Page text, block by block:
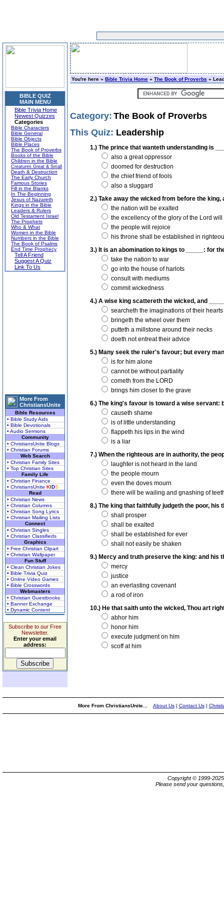
BIBLE QUIZ
MAIN MENU
Bible Trivia Home
Newest Quizzes
Categories
Bible Characters
Bible General
Bible Objects
Bible Places
The Book of Proverbs
Books of the Bible
Children in the Bible
Creatures Great & Small
Death & Destruction
The Early Church
Famous Stories
Fill in the Blanks
In The Beginning
Jesus of Nazareth
Kings in the Bible
Leaders & Rulers
Old Testament Israel
The Prophets
Who & What
Women in the Bible
Numbers in the Bible
The Book of Psalms
End Time Prophecy
Tell A Friend
Suggest A Quiz
Link To Us
More From
ChristiansUnite
Bible Resources
• Bible Study Aids
• Bible Devotionals
• Audio Sermons
Community
• ChristiansUnite Blogs
• Christian Forums
Web Search
• Christian Family Sites
• Top Christian Sites
Family Life
• Christian Finance
• ChristiansUnite KIDS
Read
• Christian News
• Christian Columns
• Christian Song Lyrics
• Christian Mailing Lists
Connect
• Christian Singles
• Christian Classifieds
Graphics
• Free Christian Clipart
• Christian Wallpaper
Fun Stuff
• Clean Christian Jokes
• Bible Trivia Quiz
• Online Video Games
• Bible Crosswords
Webmasters
• Christian Guestbooks
• Banner Exchange
• Dynamic Content
Subscribe to our Free
Newsletter.
Enter your email
address:
You're here » Bible Trivia Home » The Book of Proverbs »
Category: The Book of Proverbs
This Quiz: Leadership
1.) The prince that wanteth understanding is
also a great oppressor
doomed for destruction
the chief friend of fools
also a sluggard
2.) Take away the wicked from before the king,
the nation will be exalted
the excellency of the glory of the Lord
the people will rejoice
his throne shall be established in
3.) It is an abomination to kings to _____: for
take the nation to war
go into the house of harlots
consult with mediums
commit wickedness
4.) A wise king scattereth the wicked, and
searcheth the imaginations of their hearts
bringeth the wheel over them
putteth a millstone around their necks
doeth not entreat their advice
5.) Many seek the ruler's favour; but every
is for him alone
cannot be without partiality
cometh from the LORD
brings him closer to the grave
6.) The king's favour is toward a wise servant:
causeth shame
is of little understanding
flappeth his lips in the wind
is a liar
7.) When the righteous are in authority, the
laughter is not heard in the land
the people mourn
even the doves mourn
there will be wailing and gnashing of
8.) The king that faithfully judgeth the poor, his
shall prosper
shall be exalted
shall be established for ever
shall not easily be shaken
9.) Mercy and truth preserve the king: and his
mercy
justice
an everlasting covenant
a rod of iron
10.) He that saith unto the wicked, Thou art
abhor him
honor him
execute judgment on him
scoff at him
More From ChristiansUnite... About Us| Contact Us|
Copyright © 1999-
Please send your